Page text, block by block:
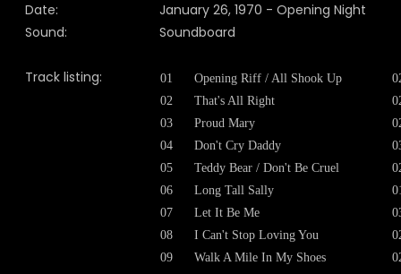
Date:
January 26, 1970 - Opening Night
Sound:
Soundboard
Track listing:
01
02
03
04
05
06
07
08
09
Opening Riff / All Shook Up
That's All Right
Proud Mary
Don't Cry Daddy
Teddy Bear / Don't Be Cruel
Long Tall Sally
Let It Be Me
I Can't Stop Loving You
Walk A Mile In My Shoes